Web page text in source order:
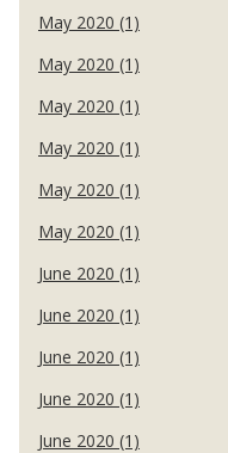
May 2020 (1)
May 2020 (1)
May 2020 (1)
May 2020 (1)
May 2020 (1)
May 2020 (1)
June 2020 (1)
June 2020 (1)
June 2020 (1)
June 2020 (1)
June 2020 (1)